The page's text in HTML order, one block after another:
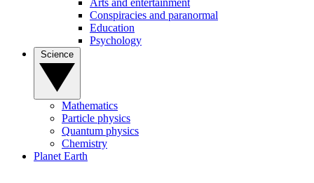
Arts and entertainment
Conspiracies and paranormal
Education
Psychology
Mathematics
Particle physics
Quantum physics
Chemistry
Planet Earth